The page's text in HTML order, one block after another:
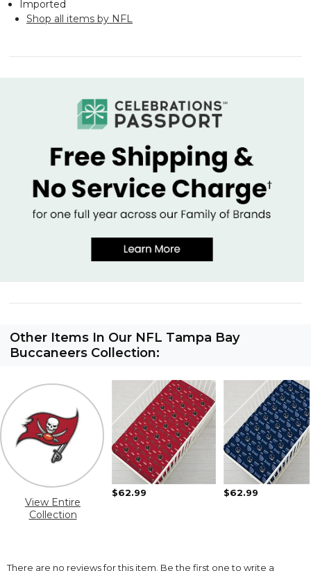
Imported
Shop all items by NFL
Other Items In Our NFL Tampa Bay
Buccaneers Collection:
View Entire
Collection
$62.99 $62.99
There are no reviews for this item. Be the first one to write a